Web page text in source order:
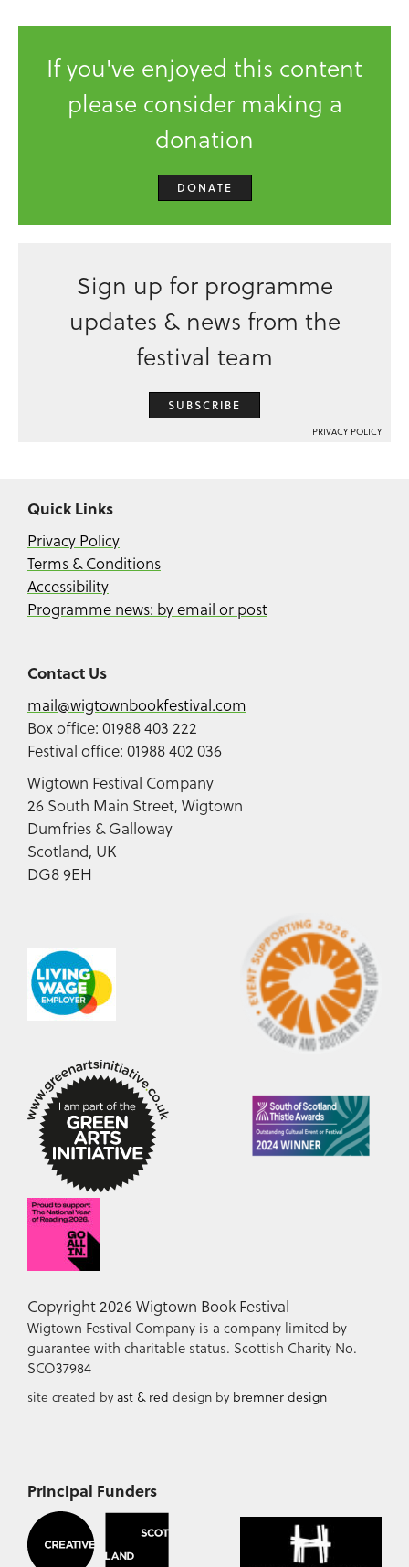
If you've enjoyed this content
please consider making a
donation
DONATE
Sign up for programme
updates & news from the
festival team
SUBSCRIBE
PRIVACY POLICY
Quick Links
Privacy Policy
Terms & Conditions
Accessibility
Programme news: by email or post
Contact Us
mail@wigtownbookfestival.com
Box office: 01988 403 222
Festival office: 01988 402 036
Wigtown Festival Company
26 South Main Street, Wigtown
Dumfries & Galloway
Scotland, UK
DG8 9EH
Copyright 2026 Wigtown Book Festival
Wigtown Festival Company is a company limited by
guarantee with charitable status. Scottish Charity No.
SCO37984
site created byast & red design by bremner design
Principal Funders